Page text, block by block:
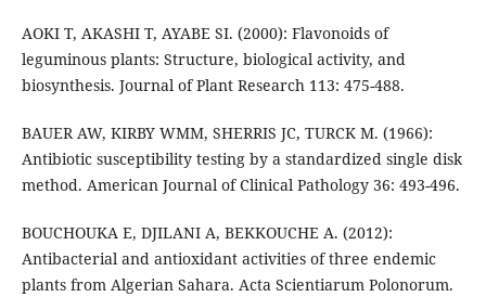
AOKI T, AKASHI T, AYABE SI. (2000): Flavonoids of
leguminous plants: Structure, biological activity, and
biosynthesis. Journal of Plant Research 113: 475-488.
BAUER AW, KIRBY WMM, SHERRIS JC, TURCK M. (1966):
Antibiotic susceptibility testing by a standardized single disk
method. American Journal of Clinical Pathology 36: 493-496.
BOUCHOUKA E, DJILANI A, BEKKOUCHE A. (2012):
Antibacterial and antioxidant activities of three endemic
plants from Algerian Sahara. Acta Scientiarum Polonorum.